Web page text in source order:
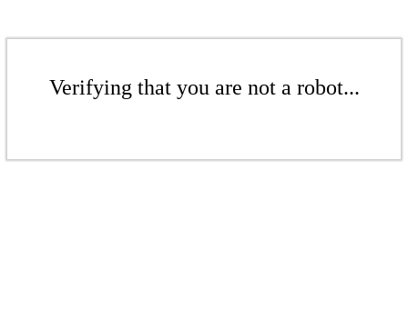
Verifying that you are not a robot...